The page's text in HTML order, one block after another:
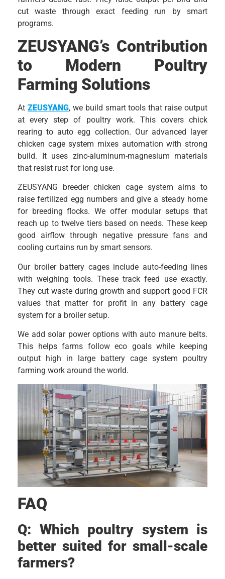
cut waste through exact feeding run by smart
programs.
ZEUSYANG’s Contribution
to Modern Poultry
Farming Solutions
At ZEUSYANG, we build smart tools that raise output
at every step of poultry work. This covers chick
rearing to auto egg collection. Our advanced layer
chicken cage system mixes automation with strong
build. It uses zinc-aluminum-magnesium materials
that resist rust for long use.
ZEUSYANG breeder chicken cage system aims to
raise fertilized egg numbers and give a steady home
for breeding flocks. We offer modular setups that
reach up to twelve tiers based on needs. These keep
good airflow through negative pressure fans and
cooling curtains run by smart sensors.
Our broiler battery cages include auto-feeding lines
with weighing tools. These track feed use exactly.
They cut waste during growth and support good FCR
values that matter for profit in any battery cage
system for a broiler setup.
We add solar power options with auto manure belts.
This helps farms follow eco goals while keeping
output high in large battery cage system poultry
farming work around the world.
FAQ
Q: Which poultry system is
better suited for small-scale
farmers?